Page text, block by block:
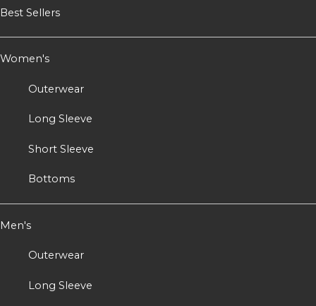
Best Sellers
Women's
Outerwear
Long Sleeve
Short Sleeve
Bottoms
Men's
Outerwear
Long Sleeve